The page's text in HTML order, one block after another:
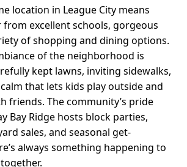
location in League City means
from excellent schools, gorgeous
of shopping and dining options.
of the neighborhood is
kept lawns, inviting sidewalks,
that lets kids play outside and
friends. The community’s pride
Bay Ridge hosts block parties,
sales, and seasonal get-
always something happening to